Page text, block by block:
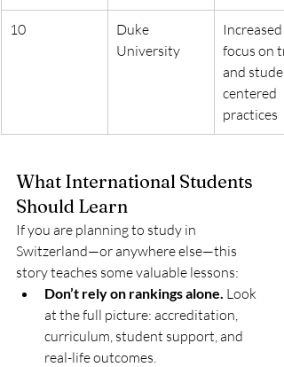
10
Duke
University
Increased
focus on
and
centered
practices
What International Students
Should Learn
If you are planning to study in
Switzerland—or anywhere else—this
story teaches some valuable lessons:
Don’t rely on rankings alone. Look
at the full picture: accreditation,
curriculum, student support, and
real-life outcomes.